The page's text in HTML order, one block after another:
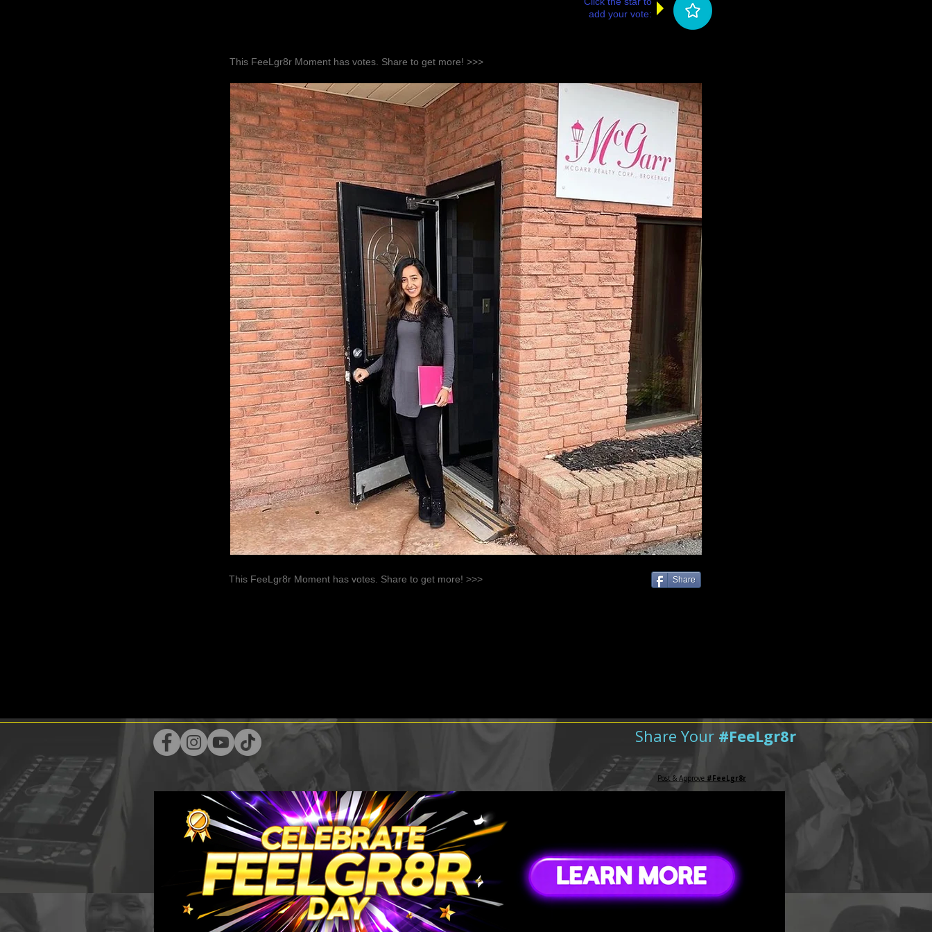
add your vote:
This FeeLgr8r Moment has votes. Share to get more! >>>
This FeeLgr8r Moment has votes. Share to get more! >>> Share
Share Your #FeeLgr8r
Post & Approve #FeeLgr8r